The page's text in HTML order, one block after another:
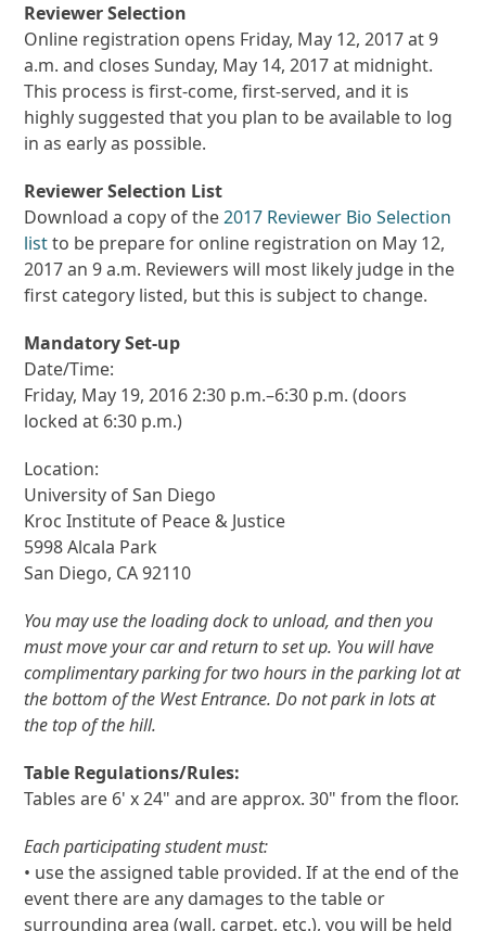
Reviewer Selection
Online registration opens Friday, May 12, 2017 at 9
a.m. and closes Sunday, May 14, 2017 at midnight.
This process is first-come, first-served, and it is
highly suggested that you plan to be available to log
in as early as possible.
Reviewer Selection List
Download a copy of the2017 Reviewer Bio Selection
listto be prepare for online registration on May 12,
2017 an 9 a.m. Reviewers will most likely judge in the
first category listed, but this is subject to change.
Mandatory Set-up
Date/Time:
Friday, May 19, 2016 2:30 p.m.–6:30 p.m. (doors
locked at 6:30 p.m.)
Location:
University of San Diego
Kroc Institute of Peace & Justice
5998 Alcala Park
San Diego, CA 92110
You may use the loading dock to unload, and then you
must move your car and return to set up. You will have
complimentary parking for two hours in the parking lot at
the bottom of the West Entrance. Do not park in lots at
the top of the hill.
Table Regulations/Rules:
Tables are 6' x 24" and are approx. 30" from the floor.
Each participating student must:
• use the assigned table provided. If at the end of the
event there are any damages to the table or
surrounding area (wall, carpet, etc.), you will be held